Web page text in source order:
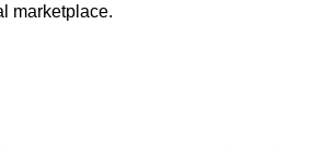
marketplace.